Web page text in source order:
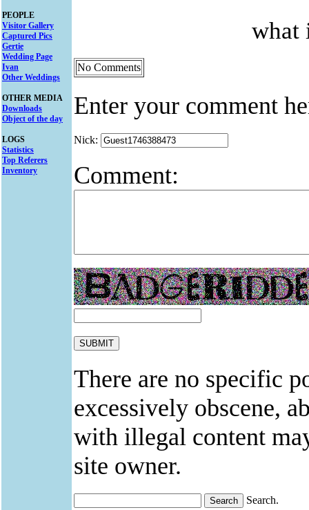
PEOPLE
Visitor Gallery
Captured Pics
Gertie
Wedding Page
Ivan
Other Weddings
OTHER MEDIA
Downloads
Object of the day
LOGS
Statistics
Top Referers
Inventory
what
No Comments
Enter your comment
Nick:
Comment:
There are no specific
excessively obscene,
with illegal content
site owner.
Search.